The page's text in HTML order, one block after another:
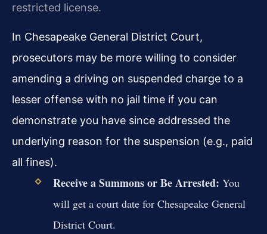
restricted license.
In Chesapeake General District Court,
prosecutors may be more willing to consider
amending a driving on suspended charge to a
lesser offense with no jail time if you can
demonstrate you have since addressed the
underlying reason for the suspension (e.g., paid
all fines).
Receive a Summons or Be Arrested: You
will get a court date for Chesapeake General
District Court.